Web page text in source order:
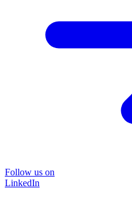
Follow us on
LinkedIn